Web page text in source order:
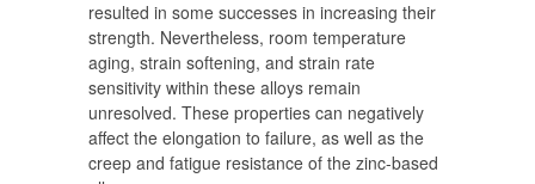
resulted in some successes in increasing their
strength. Nevertheless, room temperature
aging, strain softening, and strain rate
sensitivity within these alloys remain
unresolved. These properties can negatively
affect the elongation to failure, as well as the
creep and fatigue resistance of the zinc-based